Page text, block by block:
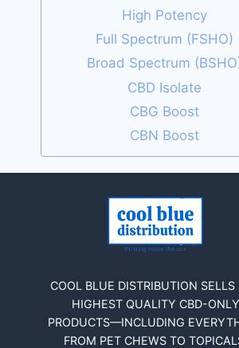
High Potency
Full Spectrum (FSHO)
Broad Spectrum
CBD Isolate
CBG Boost
CBN Boost
COOL BLUE DISTRIBUTION SELLS
HIGHEST QUALITY CBD-ONLY
PRODUCTS—INCLUDING
FROM PET CHEWS TO